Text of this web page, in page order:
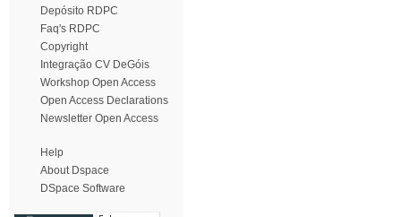
Depósito RDPC
Faq's RDPC
Copyright
Integração CV DeGóis
Workshop Open Access
Open Access Declarations
Newsletter Open Access
Help
About Dspace
DSpace Software